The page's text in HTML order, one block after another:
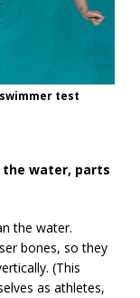
test
the water, parts
the water.
bones, so they
(This
as athletes,